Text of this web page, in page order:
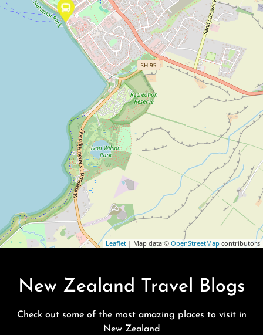
Leaflet | Map data © OpenStreetMap contributors
New Zealand Travel Blogs
Check out some of the most amazing places to visit in
New Zealand